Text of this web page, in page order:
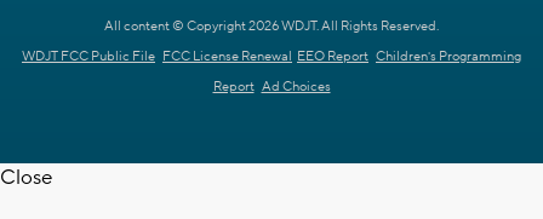
All content © Copyright 2026 WDJT. All Rights Reserved.
WDJT FCC Public File FCC License Renewal EEO Report Children's Programming
Report Ad Choices
Close